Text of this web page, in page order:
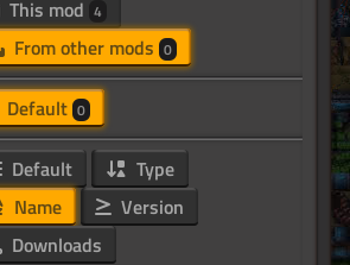
This mod 4
From other mods 0
Default 0
Default
Type
Name
Version
Downloads